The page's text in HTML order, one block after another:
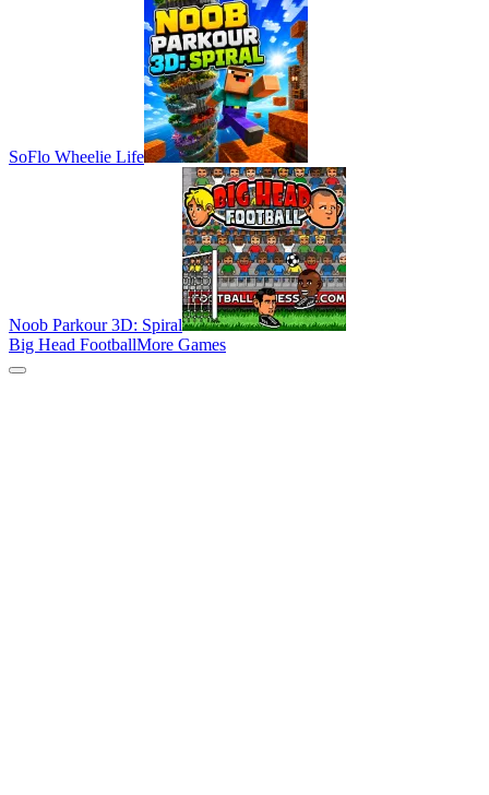
SoFlo Wheelie Life
Noob Parkour 3D: Spiral
Big Head FootballMore Games